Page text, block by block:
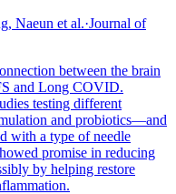
Naeun et al.·Journal of
between the brain
and Long COVID.
testing different
and probiotics—and
with a type of needle
promise in reducing
by helping restore